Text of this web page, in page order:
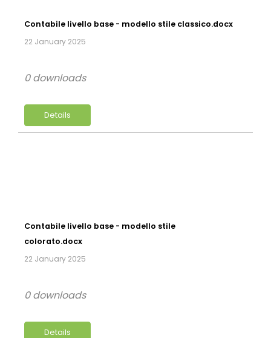
Contabile livello base - modello stile classico.docx
22 January 2025
Details
0 downloads
Contabile livello base - modello stile
colorato.docx
22 January 2025
Details
0 downloads